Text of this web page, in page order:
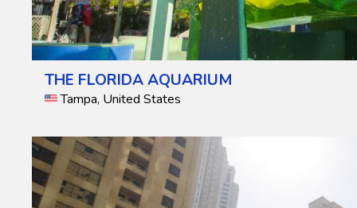
THE FLORIDA AQUARIUM
Tampa, United States